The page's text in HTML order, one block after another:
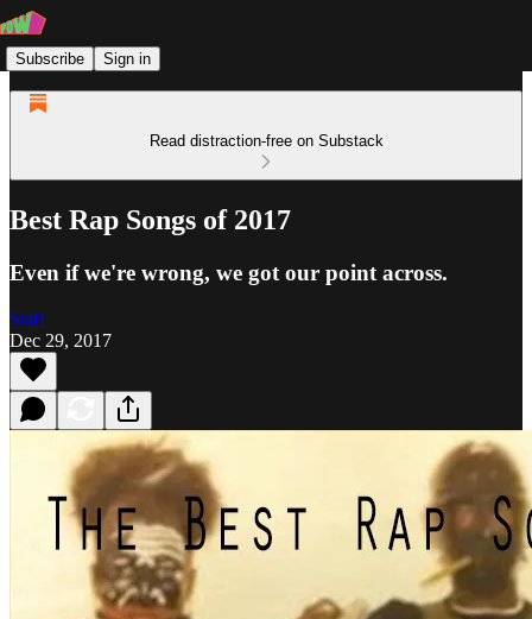
Subscribe Sign in
Read distraction-free on Substack
Best Rap Songs of 2017
Even if we're wrong, we got our point across.
Staff
Dec 29, 2017